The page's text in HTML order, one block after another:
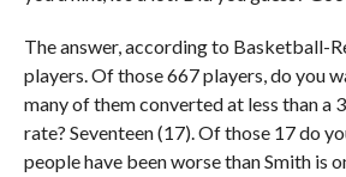
The answer, according to Basketball-
players. Of those 667 players, do you
many of them converted at less than a
rate? Seventeen (17). Of those 17 do
people have been worse than Smith is